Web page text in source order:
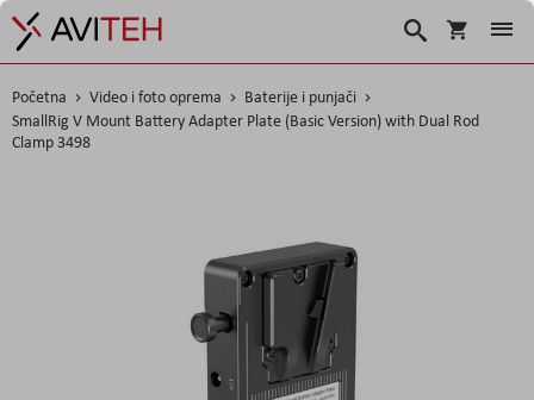
Košarica
Traži
Početna Video i foto oprema
Baterije i punjači
SmallRig V Mount Battery Adapter Plate (Basic Version) with Dual Rod
Clamp 3498